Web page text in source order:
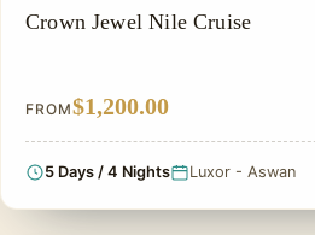
NILE CRUISE TOUR
Crown Jewel Nile Cruise
FROM$1,200.00
5 Days / 4 Nights Luxor - Aswan